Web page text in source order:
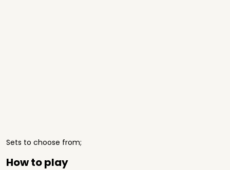
Sets to choose from;
How to play